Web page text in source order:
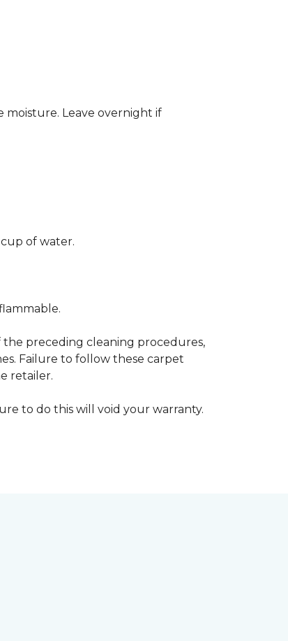
moisture. Leave overnight if
of water.
preceding cleaning procedures,
Failure to follow these carpet
retailer.
to do this will void your warranty.